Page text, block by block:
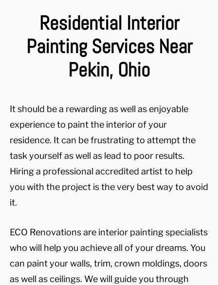
Residential Interior
Painting Services Near
Pekin, Ohio
It should be a rewarding as well as enjoyable
experience to paint the interior of your
residence. It can be frustrating to attempt the
task yourself as well as lead to poor results.
Hiring a professional accredited artist to help
you with the project is the very best way to avoid
it.
ECO Renovations are interior painting specialists
who will help you achieve all of your dreams. You
can paint your walls, trim, crown moldings, doors
as well as ceilings. We will guide you through